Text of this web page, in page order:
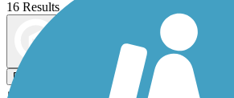
16 Results
Filters